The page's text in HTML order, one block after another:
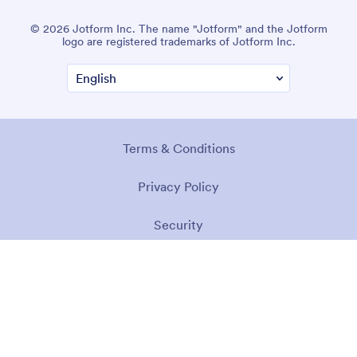
© 2026 Jotform Inc. The name "Jotform" and the Jotform
logo are registered trademarks of Jotform Inc.
Terms & Conditions
Privacy Policy
Security